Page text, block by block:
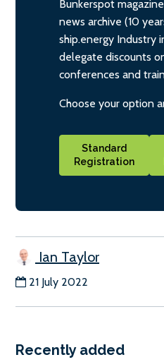
Bunkerspot
news archive (10
ship.energy Industry
delegate discounts
conferences and
Choose your option
Standard
Registration
Ian Taylor
21 July 2022
Recently added